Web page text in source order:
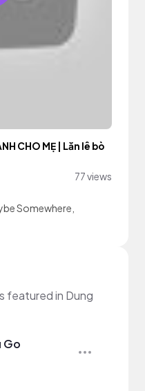
CHO MẸ | Lăn lê bò
77 views
Somewhere,
featured in Dung
Go